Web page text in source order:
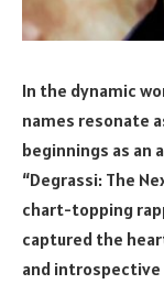
In the dynamic
names resonate
beginnings as an
“Degrassi: The
chart-topping
captured the
and introspective